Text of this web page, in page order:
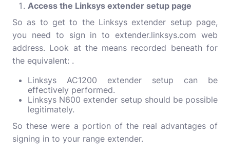
Access the Linksys extender setup page
So as to get to the Linksys extender setup page,
you need to sign in to extender.linksys.com web
address. Look at the means recorded beneath for
the equivalent: .
Linksys AC1200 extender setup can be
effectively performed.
Linksys N600 extender setup should be possible
legitimately.
So these were a portion of the real advantages of
signing in to your range extender.